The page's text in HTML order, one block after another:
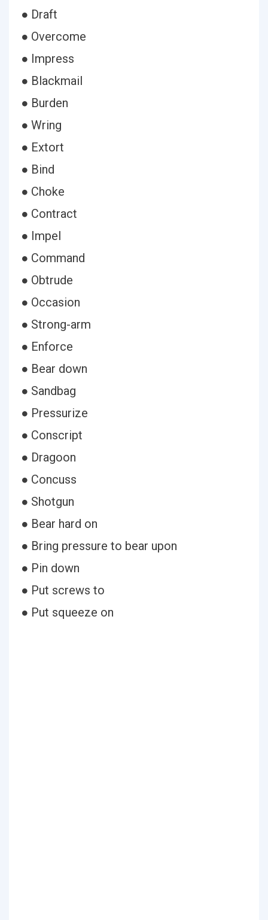
● Draft
● Overcome
● Impress
● Blackmail
● Burden
● Wring
● Extort
● Bind
● Choke
● Contract
● Impel
● Command
● Obtrude
● Occasion
● Strong-arm
● Enforce
● Bear down
● Sandbag
● Pressurize
● Conscript
● Dragoon
● Concuss
● Shotgun
● Bear hard on
● Bring pressure to bear upon
● Pin down
● Put screws to
● Put squeeze on